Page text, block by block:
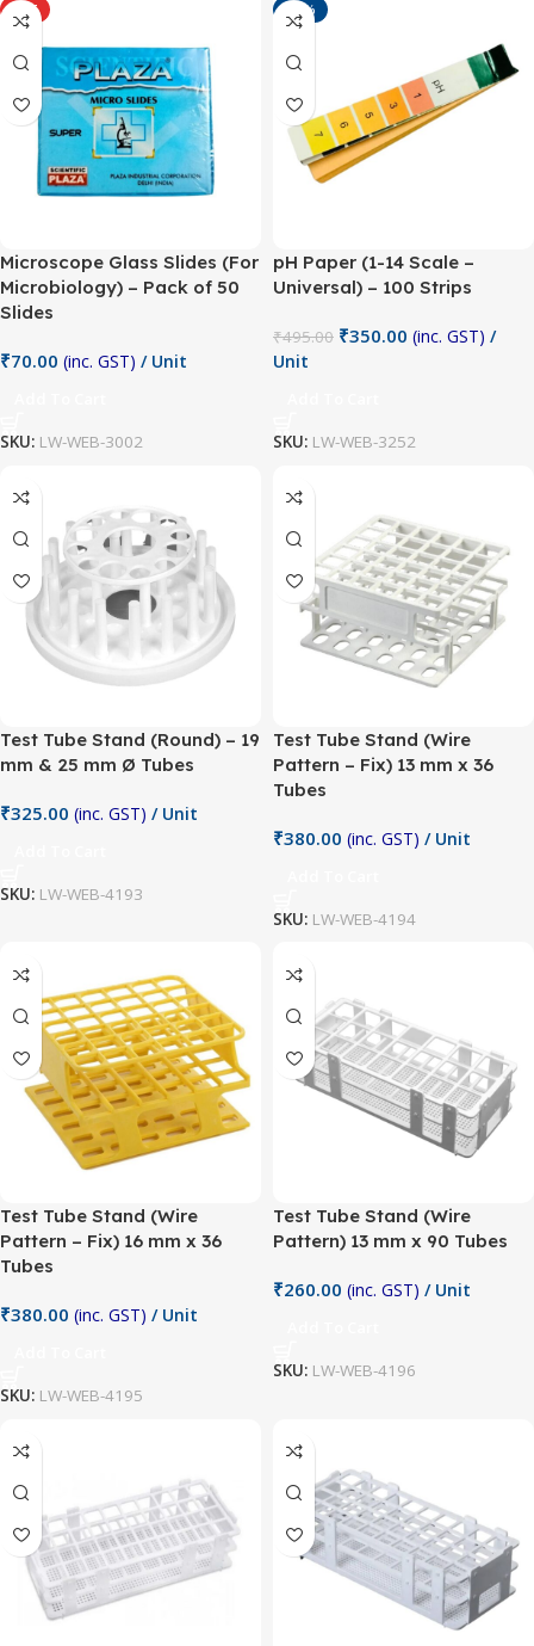
HOT
Microscope Glass Slides (For
Microbiology) – Pack of 50
Slides
₹70.00 (inc. GST) / Unit
SKU: LW-WEB-3002
-29%
pH Paper (1-14 Scale –
Universal) – 100 Strips
₹495.00 ₹350.00 (inc. GST) /
Unit
SKU: LW-WEB-3252
Test Tube Stand (Round) – 19
mm & 25 mm Ø Tubes
₹325.00 (inc. GST) / Unit
SKU: LW-WEB-4193
Test Tube Stand (Wire
Pattern – Fix) 13 mm x 36
Tubes
₹380.00 (inc. GST) / Unit
SKU: LW-WEB-4194
Test Tube Stand (Wire
Pattern – Fix) 16 mm x 36
Tubes
₹380.00 (inc. GST) / Unit
SKU: LW-WEB-4195
Test Tube Stand (Wire
Pattern) 13 mm x 90 Tubes
₹260.00 (inc. GST) / Unit
SKU: LW-WEB-4196